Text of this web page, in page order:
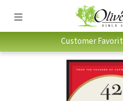
Customer